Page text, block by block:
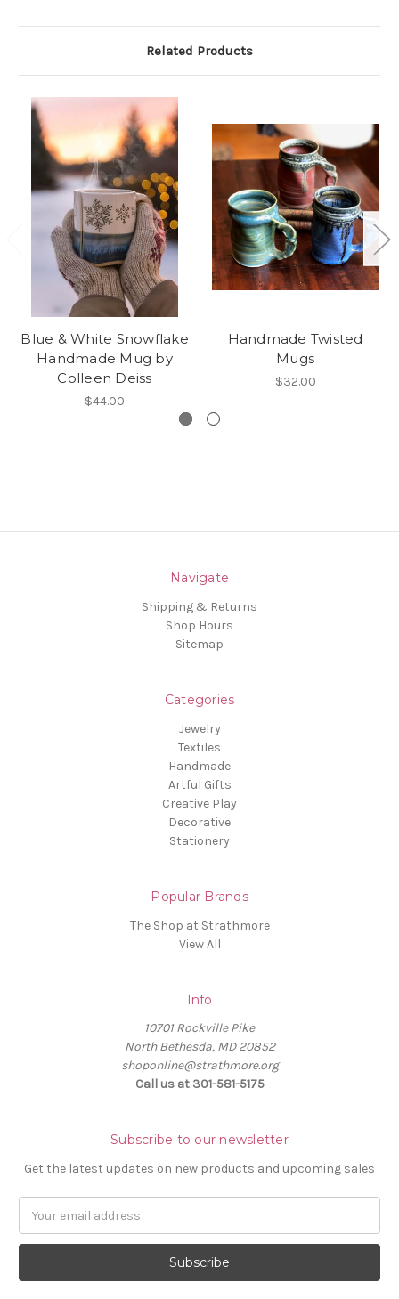
Related Products
Blue & White Snowflake
Handmade Mug by
Colleen Deiss
$44.00
Handmade Twisted
Mugs
$32.00
Navigate
Shipping & Returns
Shop Hours
Sitemap
Categories
Jewelry
Textiles
Handmade
Artful Gifts
Creative Play
Decorative
Stationery
Popular Brands
The Shop at Strathmore
View All
Info
10701 Rockville Pike
North Bethesda, MD 20852
shoponline@strathmore.org
Call us at 301-581-5175
Subscribe to our newsletter
Get the latest updates on new products and upcoming sales
a
l